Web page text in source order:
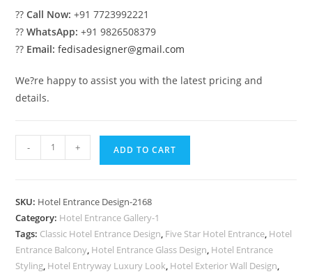
??Call Now: +91 7723992221
??WhatsApp: +91 9826508379
?? Email: fedisadesigner@gmail.com
We?re happy to assist you with the latest pricing and
details.
Hospitality
2168
quantity
- + ADD TO CART
SKU: Hotel Entrance Design-2168
Category: Hotel Entrance Gallery-1
Tags: Classic Hotel Entrance Design, Five Star Hotel Entrance, Hotel
Entrance Balcony, Hotel Entrance Glass Design, Hotel Entrance
Styling, Hotel Entryway Luxury Look, Hotel Exterior Wall Design,